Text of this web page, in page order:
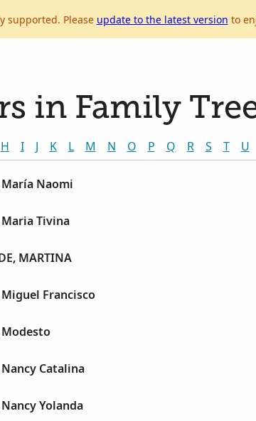
supported. Please update to the latest version to
in Family
H I J K L M N O P Q R S T U
Naomi
Tivina
MARTINA
Francisco
Catalina
Yolanda